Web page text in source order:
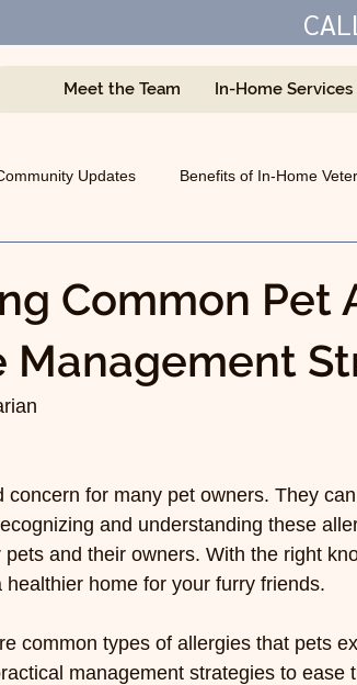
Meet the Team In-Home Services
Updates Benefits of In-Home
Common Pet
Management
concern for many pet owners. They
and understanding these
and their owners. With the right
home for your furry friends.
common types of allergies that pets
management strategies to ease